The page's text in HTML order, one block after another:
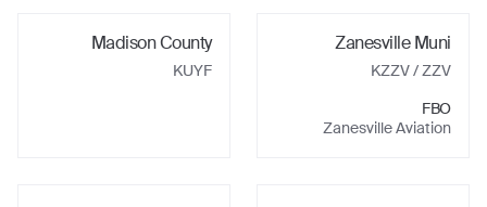
Zanesville Muni
KZZV/ ZZV
FBO
Zanesville Aviation
Madison County
KUYF